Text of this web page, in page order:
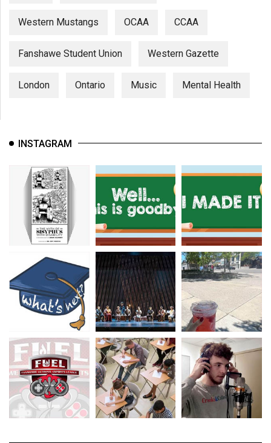
Western Mustangs OCAA CCAA
Fanshawe Student Union Western Gazette
London Ontario Music Mental Health
INSTAGRAM